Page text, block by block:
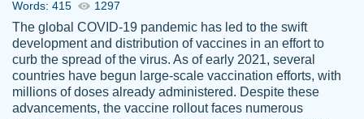
crystal
Necole
klingele
working with the same people every time,
instead of random people each time.
Always on time, or early, price is fair and
work is exactly what I am looking for. I am a
Words: 415 1297
The global COVID-19 pandemic has led to the swift
development and distribution of vaccines in an effort to
curb the spread of the virus. As of early 2021, several
countries have begun large-scale vaccination efforts, with
millions of doses already administered. Despite these
advancements, the vaccine rollout faces numerous